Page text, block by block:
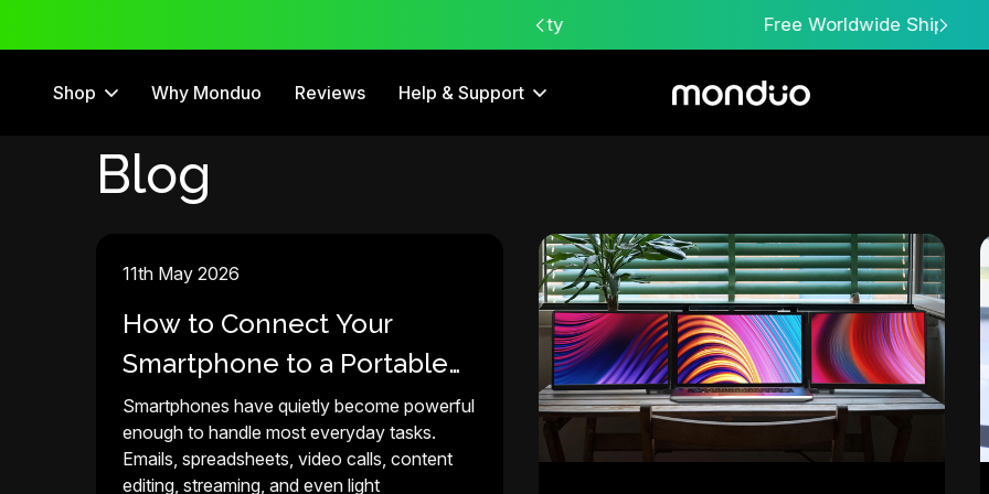
Free Worldwide Shipping
Shop Why Monduo Reviews Help & Support
Blog
11th May 2026
How to Connect Your
Smartphone to a Portable
Monitor in 2026
Smartphones have quietly become powerful
enough to handle most everyday tasks.
Emails, spreadsheets, video calls, content
editing, streaming, and even light